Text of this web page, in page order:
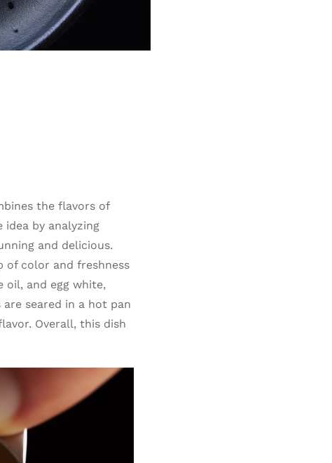
the flavors of
by analyzing
and delicious.
of color and freshness
and egg white,
seared in a hot pan
Overall, this dish